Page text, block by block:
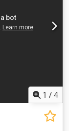
1 /4